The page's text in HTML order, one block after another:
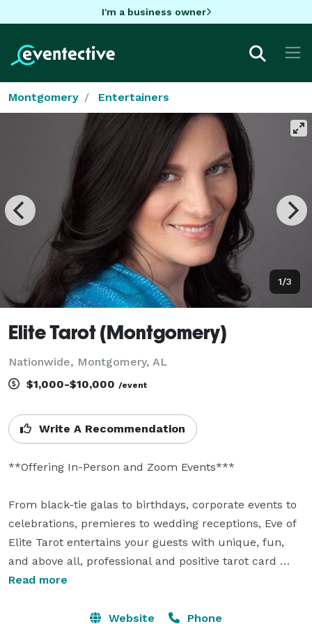
I'm a business owner
Montgomery Entertainers
1/3
Elite Tarot (Montgomery)
Nationwide, Montgomery, AL
$1,000-$10,000 /event
Write A Recommendation
**Offering In-Person and Zoom Events***
From black-tie galas to birthdays, corporate events to
celebrations, premieres to wedding receptions, Eve of
Elite Tarot entertains your guests with unique, fun,
and above all, professional and positive tarot card
readings.
Featured as one of the nation's top psychics in the
Read more
Website Phone